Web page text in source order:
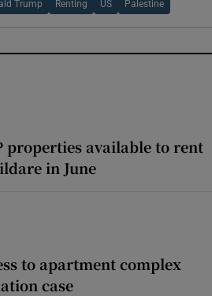
Trump Renting US Palestine
properties available to rent
in June
to apartment complex
case